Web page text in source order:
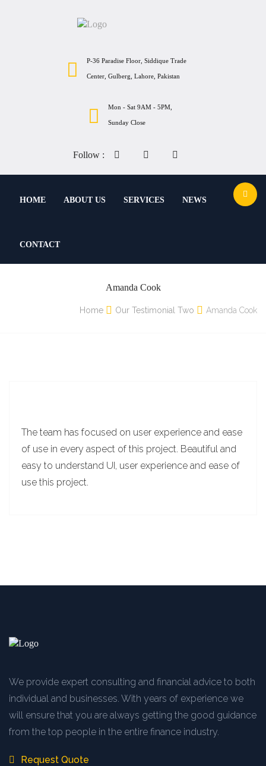
P-36 Paradise Floor, Siddique Trade
Center, Gulberg, Lahore, Pakistan
Mon - Sat 9AM - 5PM,
Sunday Close
Follow :
HOME ABOUT US SERVICES NEWS
CONTACT
Amanda Cook
Home Our Testimonial Two Amanda Cook
The team has focused on user experience and ease
of use in every aspect of this project. Beautiful and
easy to understand UI, user experience and ease of
use this project.
We provide expert consulting and financial advice to both
individual and businesses. With years of experience we
will ensure that you are always getting the good guidance
from the top people in the entire finance industry.
Request Quote